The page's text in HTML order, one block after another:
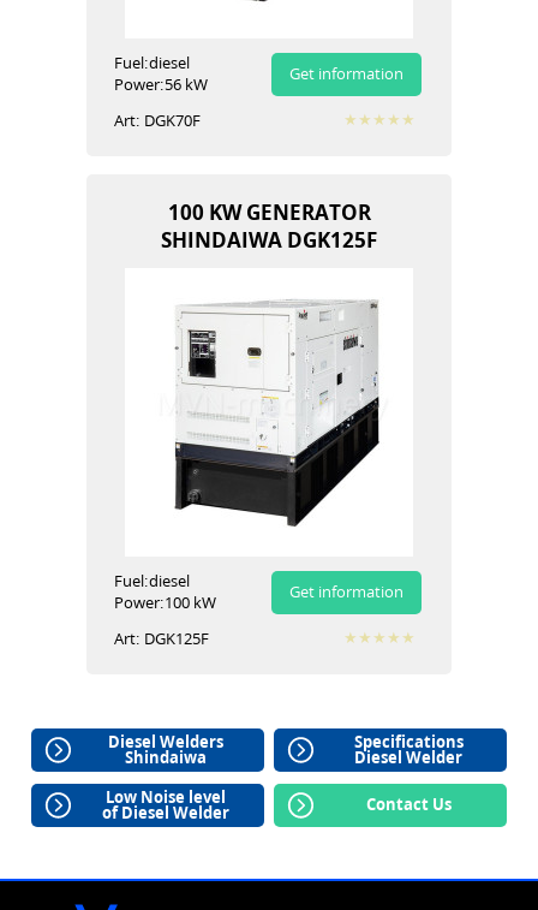
Fuel:diesel
Power:56 kW
Get information
Art: DGK70F
100 KW GENERATOR
SHINDAIWA DGK125F
Fuel:diesel
Power:100 kW
Get information
Art: DGK125F
Diesel Welders
Shindaiwa
Specifications
Diesel Welder
Low Noise level
of Diesel Welder Contact Us